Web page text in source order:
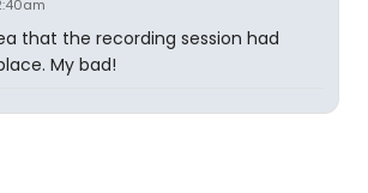
that the recording session had
My bad!